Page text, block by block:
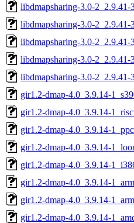
libdmapsharing-3.0-2_2.9.41-
libdmapsharing-3.0-2_2.9.41-
libdmapsharing-3.0-2_2.9.41-
libdmapsharing-3.0-2_2.9.41-
libdmapsharing-3.0-2_2.9.41-
gir1.2-dmap-4.0_3.9.14-
gir1.2-dmap-4.0_3.9.14-
gir1.2-dmap-4.0_3.9.14-
gir1.2-dmap-4.0_3.9.14-
gir1.2-dmap-4.0_3.9.14-
gir1.2-dmap-4.0_3.9.14-
gir1.2-dmap-4.0_3.9.14-
gir1.2-dmap-4.0_3.9.14-